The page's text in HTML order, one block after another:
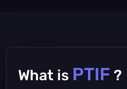
What is PTIF ?